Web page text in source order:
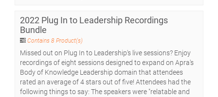
2022 Plug In to Leadership Recordings
Bundle
Contains 8 Product(s)
Missed out on Plug In to Leadership's live sessions? Enjoy
recordings of eight sessions designed to expand on Apra's
Body of Knowledge Leadership domain that attendees
rated an average of 4 stars out of five! Attendees had the
following things to say: The speakers were "relatable and